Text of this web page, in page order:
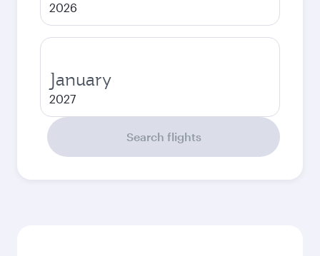
2026
January
2027
Search flights